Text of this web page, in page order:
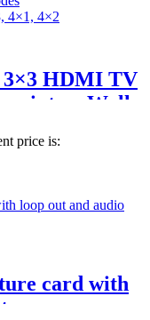
HDMI TV
into a Wall
Rotate
Picture
3×3,
price is:
card with